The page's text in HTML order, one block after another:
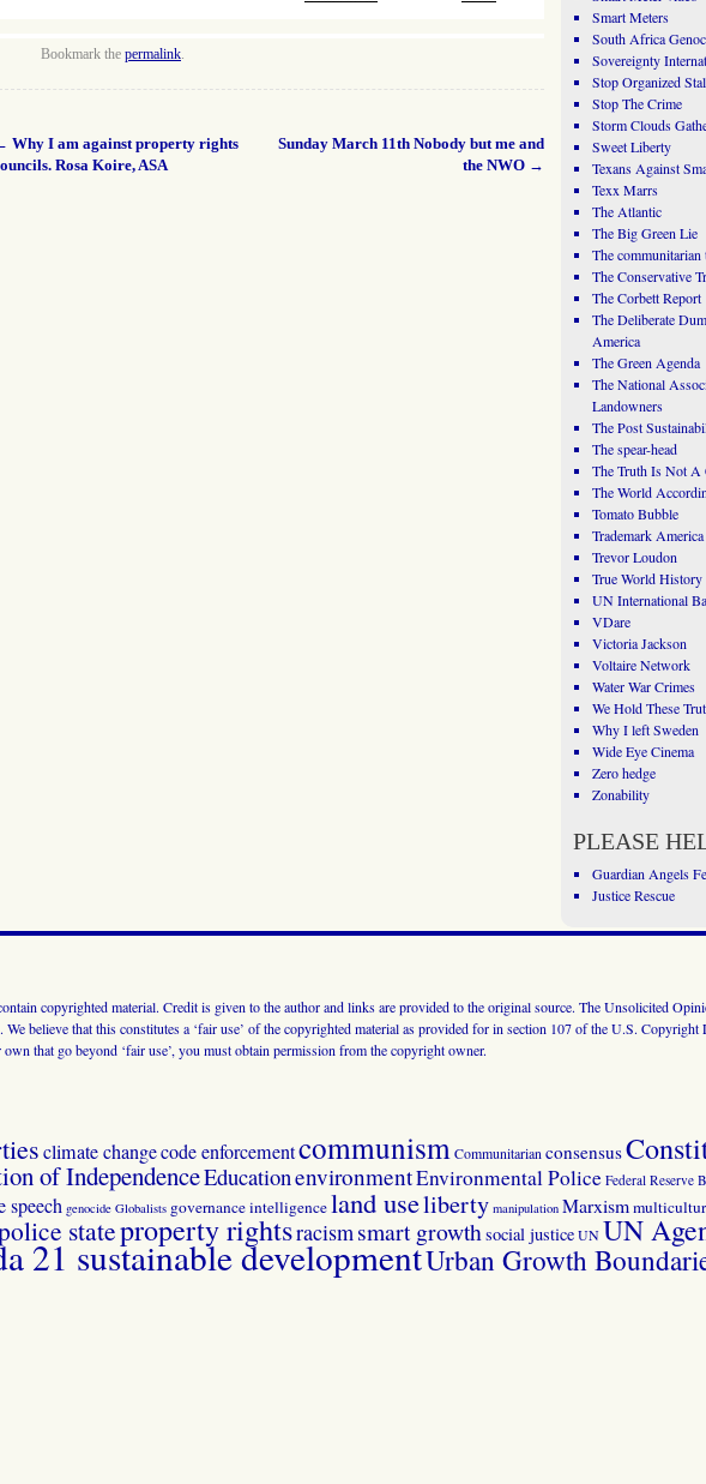
Bookmark the permalink
Why I am against property rights
Rosa Koire, ASA
Sunday March 11th Nobody but me and
the NWO →
Smart Meters
South Africa
Sovereignty
Stop Organized
Stop The Crime
Storm Clouds
Sweet Liberty
Texans Against
Texx Marrs
The Atlantic
The Big Green Lie
The communitarian
The Conservative
The Corbett Report
The Deliberate
America
The Green Agenda
The National
Landowners
The Post
The spear-head
The Truth Is Not A
The World
Tomato Bubble
Trademark America
Trevor Loudon
True World History
UN International
VDare
Victoria Jackson
Voltaire Network
Water War Crimes
We Hold These
Why I left Sweden
Wide Eye Cinema
Zero hedge
Zonability
PLEASE
Guardian Angels
Justice Rescue
copyrighted material. Credit is given to the author and links are provided to the original source. The Unsolicited
believe that this constitutes a ‘fair use’ of the copyrighted material as provided for in section 107 of the U.S.
that go beyond ‘fair use’, you must obtain permission from the copyright owner.
climate changecode enforcementcommunismCommunitarian consensus
of IndependenceEducationenvironmentEnvironmental Police Federal Reserve
speech genocide Globalists governanceintelligenceland useliberty manipulation Marxism
stateproperty rightsracismsmart growthsocial justiceUNUN
21 sustainable developmentUrban Growth